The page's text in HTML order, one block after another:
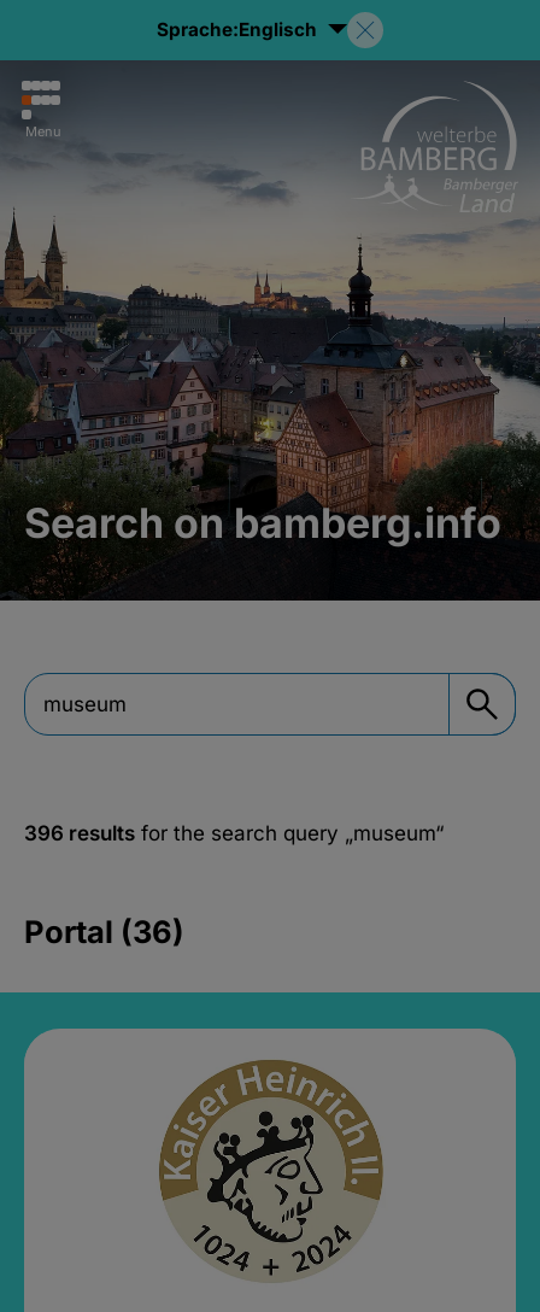
Sprache:Englisch
Menu
Search on bamberg.info
396 results for the search query „museum“
Portal (36)